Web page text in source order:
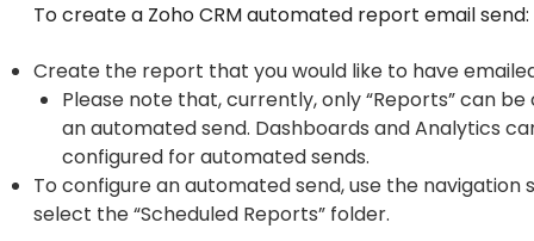
To create a Zoho CRM automated report email send:
Create the report that you would like to have
Please note that, currently, only “Reports” can
an automated send. Dashboards and Analytics
configured for automated sends.
To configure an automated send, use the navigation
select the “Scheduled Reports” folder.